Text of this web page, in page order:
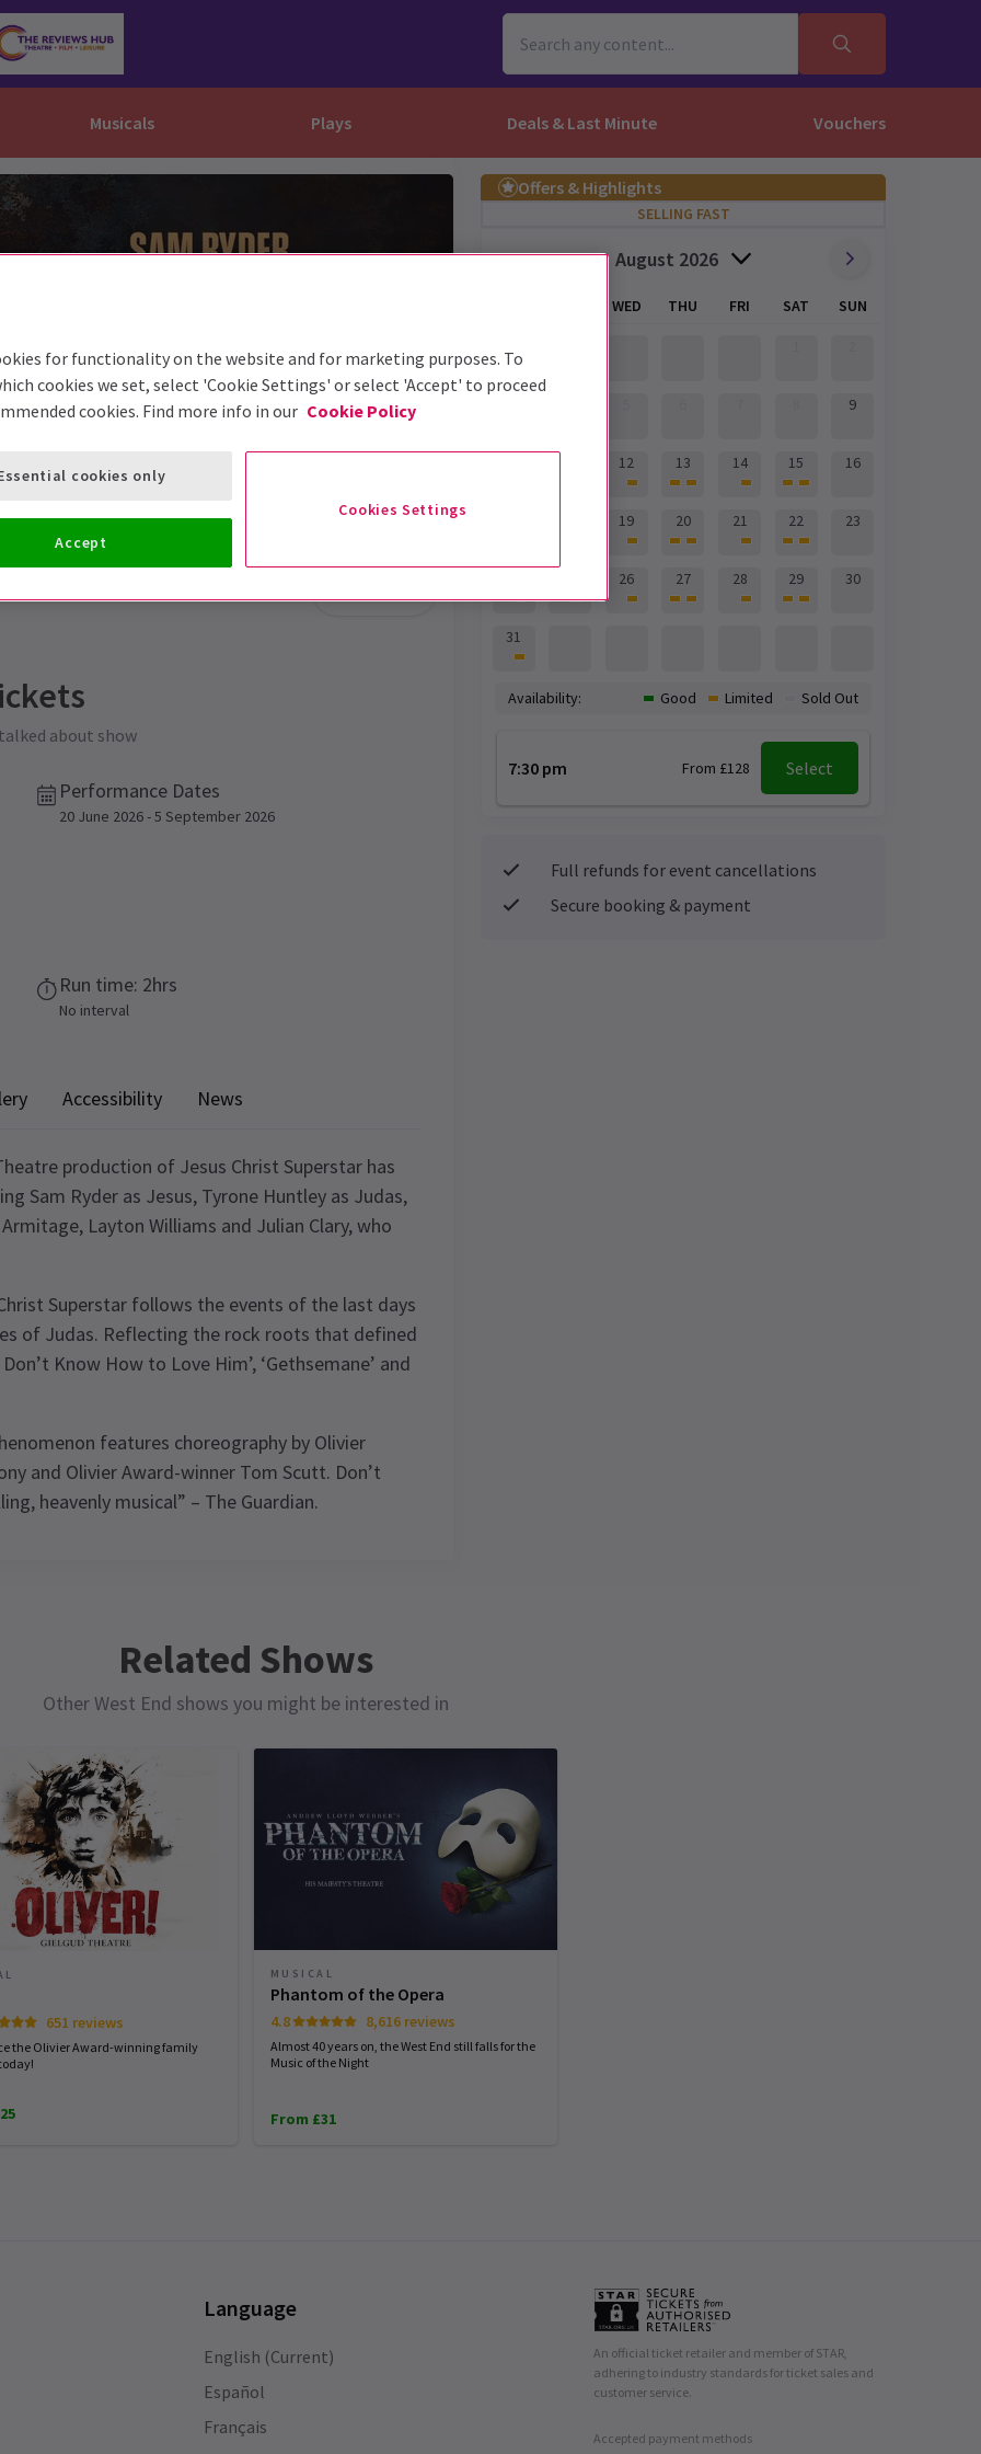
Musicals Plays Deals & Last Minute Vouchers
Experiences
Superstar
the Musical
About Spies
for the Prosecution
about show
Performance Dates
20 June 2026 - 5 September 2026
Run time: 2hrs
No interval
Accessibility News
production of Jesus Christ Superstar has
Sam Ryder as Jesus, Tyrone Huntley as Judas,
Layton Williams and Julian Clary, who
Superstar follows the events of the last days
of Judas. Reflecting the rock roots that defined
Know How to Love Him’, ‘Gethsemane’ and
features choreography by Olivier
and Olivier Award-winner Tom Scutt. Don’t
heavenly musical” – The Guardian.
2026
2026
14 AUGUST
15 AUGUST
14:30 19:30 14:30
Offers & Highlights
SELLING FAST
August 2026
WED THU FRI SAT SUN
9
12 13 14 15 16
19 20 21 22 23
26 27 28 29 30
31
7:30 pm From £128 Select
Availability: Good Limited Sold Out
Full refunds for event cancellations
Secure booking & payment
Related Shows
Other West End shows you might be interested in
651 reviews
the Olivier Award-winning family
MUSICAL
Phantom of the Opera
4.8 8,616 reviews
Almost 40 years on, the West End still falls for the
Music of the Night
From £31
Language
English (Current)
Español
Français
An official ticket retailer and member of STAR,
adhering to industry standards for ticket sales and
customer service.
Accepted payment methods
for functionality on the website and for marketing purposes. To
cookies we set, select 'Cookie Settings' or select 'Accept' to proceed
cookies. Find more info in our Cookie Policy
Cookies Settings
cookies only
Accept